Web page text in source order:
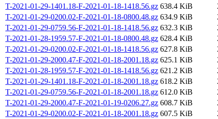
T-2021-01-29-1401.18-F-2021-01-18-1418.56.gz 638.4 KiB
T-2021-01-29-0200.02-F-2021-01-18-0800.48.gz 634.9 KiB
T-2021-01-29-0759.56-F-2021-01-18-1418.56.gz 632.3 KiB
T-2021-01-28-1959.57-F-2021-01-18-0800.48.gz 628.4 KiB
T-2021-01-29-0200.02-F-2021-01-18-1418.56.gz 627.8 KiB
T-2021-01-29-2000.47-F-2021-01-18-2001.18.gz 625.1 KiB
T-2021-01-28-1959.57-F-2021-01-18-1418.56.gz 621.2 KiB
T-2021-01-29-1401.18-F-2021-01-18-2001.18.gz 618.2 KiB
T-2021-01-29-0759.56-F-2021-01-18-2001.18.gz 612.0 KiB
T-2021-01-29-2000.47-F-2021-01-19-0206.27.gz 608.7 KiB
T-2021-01-29-0200.02-F-2021-01-18-2001.18.gz 607.5 KiB